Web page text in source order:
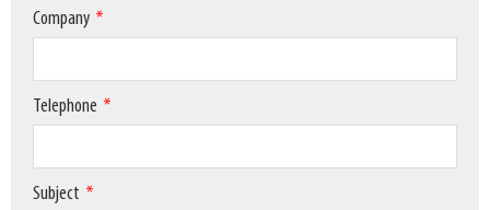
Company
Telephone
Subject